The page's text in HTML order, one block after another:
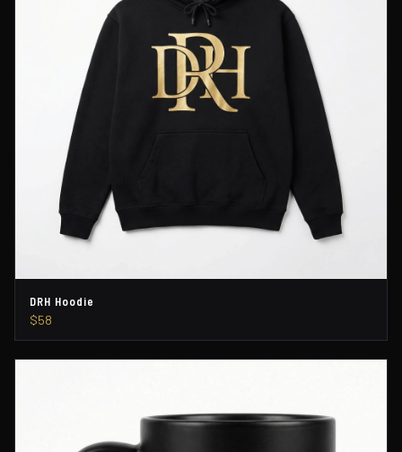
DRH Hoodie
$58